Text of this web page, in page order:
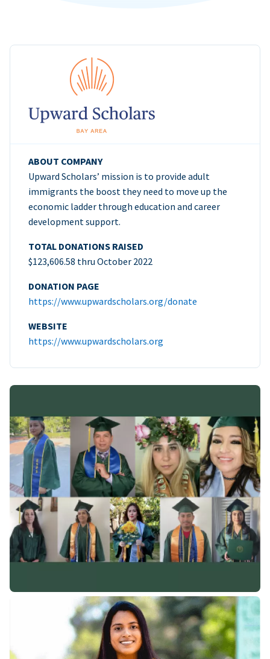
ABOUT COMPANY
Upward Scholars’ mission is to provide adult
immigrants the boost they need to move up the
economic ladder through education and career
development support.
TOTAL DONATIONS RAISED
$123,606.58 thru October 2022
DONATION PAGE
https://www.upwardscholars.org/donate
WEBSITE
https://www.upwardscholars.org